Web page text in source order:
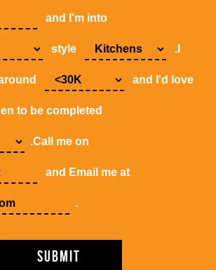
and I'm into
style .I
and I'd love
to be completed
.Call me on
and Email me at
.